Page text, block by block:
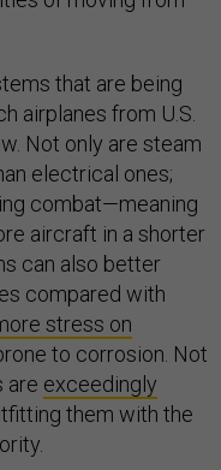
that are being
airplanes from U.S.
Not only are steam
electrical ones;
combat—meaning
aircraft in a shorter
can also better
compared with
stress on
to corrosion. Not
are exceedingly
them with the